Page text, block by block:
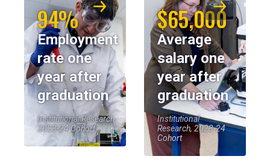
94%
Employment
rate one
year after
graduation
Institutional Research,
2023-24 Cohort
$65,000
Average
salary one
year after
graduation
Institutional
Research, 2023-24
Cohort